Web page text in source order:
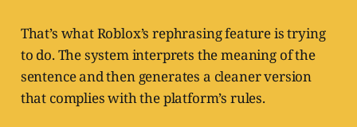
That’s what Roblox’s rephrasing feature is trying
to do. The system interprets the meaning of the
sentence and then generates a cleaner version
that complies with the platform’s rules.